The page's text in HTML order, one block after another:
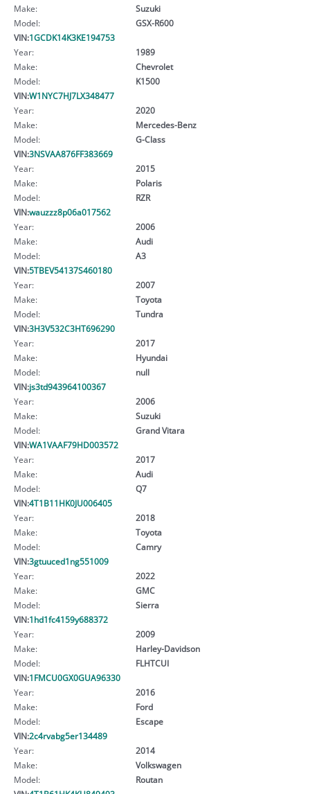
Make:
Suzuki
Model:
GSX-R600
VIN:1GCDK14K3KE194753
Year:
1989
Make:
Chevrolet
Model:
K1500
VIN:W1NYC7HJ7LX348477
Year:
2020
Make:
Mercedes-Benz
Model:
G-Class
VIN:3NSVAA876FF383669
Year:
2015
Make:
Polaris
Model:
RZR
VIN:wauzzz8p06a017562
Year:
2006
Make:
Audi
Model:
A3
VIN:5TBEV54137S460180
Year:
2007
Make:
Toyota
Model:
Tundra
VIN:3H3V532C3HT696290
Year:
2017
Make:
Hyundai
Model:
null
VIN:js3td943964100367
Year:
2006
Make:
Suzuki
Model:
Grand Vitara
VIN:WA1VAAF79HD003572
Year:
2017
Make:
Audi
Model:
Q7
VIN:4T1B11HK0JU006405
Year:
2018
Make:
Toyota
Model:
Camry
VIN:3gtuuced1ng551009
Year:
2022
Make:
GMC
Model:
Sierra
VIN:1hd1fc4159y688372
Year:
2009
Make:
Harley-Davidson
Model:
FLHTCUI
VIN:1FMCU0GX0GUA96330
Year:
2016
Make:
Ford
Model:
Escape
VIN:2c4rvabg5er134489
Year:
2014
Make:
Volkswagen
Model:
Routan